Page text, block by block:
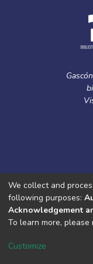
©
DSpace
Cookie
We collect and
following purposes:
Acknowledgement
To learn more, please
Customize